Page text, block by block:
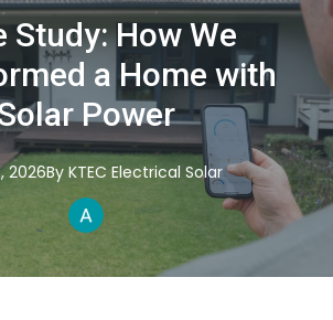
Study: How We
a Home with
Power
2026By KTEC Electrical Solar